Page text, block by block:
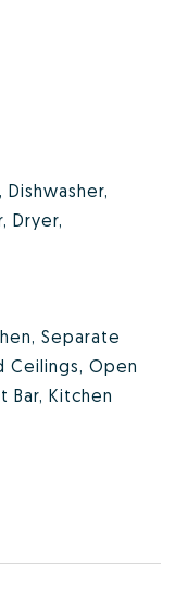
Dryer,
Separate
Ceilings, Open
Bar, Kitchen